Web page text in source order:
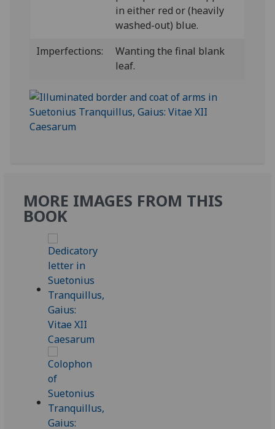
in either red or (heavily
washed-out) blue.
Imperfections:
Wanting the final blank
leaf.
MORE IMAGES FROM THIS
BOOK